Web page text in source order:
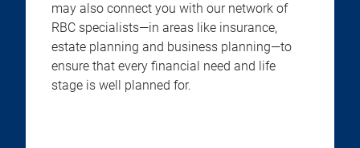
may also connect you with our network of
RBC specialists—in areas like insurance,
estate planning and business planning—to
ensure that every financial need and life
stage is well planned for.